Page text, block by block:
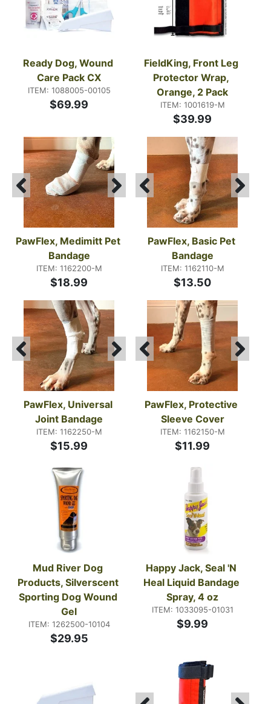
Ready Dog, Wound
Care Pack CX
ITEM: 1088005-00105
$69.99
FieldKing, Front Leg
Protector Wrap,
Orange, 2 Pack
ITEM: 1001619-M
$39.99
PawFlex, Medimitt Pet
Bandage
ITEM: 1162200-M
$18.99
PawFlex, Basic Pet
Bandage
ITEM: 1162110-M
$13.50
PawFlex, Universal
Joint Bandage
ITEM: 1162250-M
$15.99
PawFlex, Protective
Sleeve Cover
ITEM: 1162150-M
$11.99
Mud River Dog
Products, Silverscent
Sporting Dog Wound
Gel
ITEM: 1262500-10104
$29.95
Happy Jack, Seal 'N
Heal Liquid Bandage
Spray, 4 oz
ITEM: 1033095-01031
$9.99